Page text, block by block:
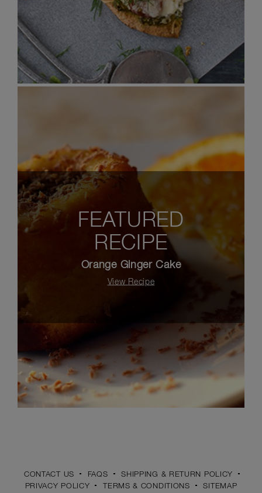
FEATURED
RECIPE
Orange Ginger Cake
View Recipe
CONTACT US FAQS
SHIPPING & RETURN POLICY
PRIVACY POLICY
TERMS & CONDITIONS SITEMAP